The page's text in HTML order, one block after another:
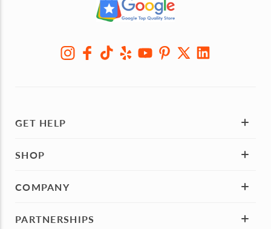
GET HELP
SHOP
COMPANY
PARTNERSHIPS